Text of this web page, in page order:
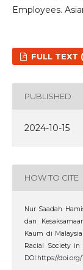
Employees.
FULL TEXT
PUBLISHED
2024-10-15
HOW TO CITE
Nur Saadah
dan
Kaum di
Racial Society in
DOI:https://doi.org/